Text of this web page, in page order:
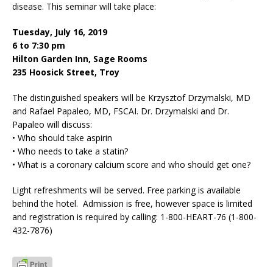
disease. This seminar will take place:
Tuesday, July 16, 2019
6 to 7:30 pm
Hilton Garden Inn, Sage Rooms
235 Hoosick Street, Troy
The distinguished speakers will be Krzysztof Drzymalski, MD
and Rafael Papaleo, MD, FSCAI. Dr. Drzymalski and Dr.
Papaleo will discuss:
• Who should take aspirin
• Who needs to take a statin?
• What is a coronary calcium score and who should get one?
Light refreshments will be served. Free parking is available
behind the hotel. Admission is free, however space is limited
and registration is required by calling: 1-800-HEART-76 (1-800-
432-7876)